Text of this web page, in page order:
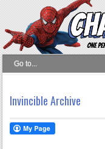
Invincible Archive